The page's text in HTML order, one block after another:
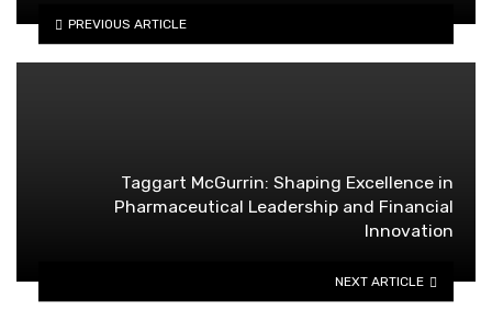
PREVIOUS ARTICLE
Taggart McGurrin: Shaping Excellence in
Pharmaceutical Leadership and Financial
Innovation
NEXT ARTICLE